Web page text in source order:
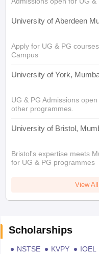
University of Aberdeen
Apply for UG & PG
Campus
University of York,
UG & PG Admissions
other programmes.
University of Bristol,
Bristol's expertise meets
for UG & PG programmes
View
Scholarships
NSTSE KVPY IOEL